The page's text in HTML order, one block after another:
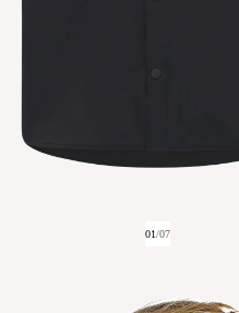
01/07